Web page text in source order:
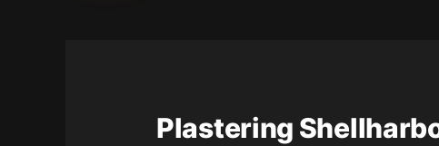
Plastering